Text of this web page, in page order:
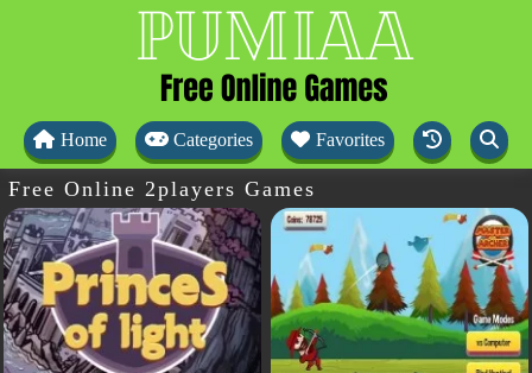
Home Categories Favorites
Free Online 2players Games